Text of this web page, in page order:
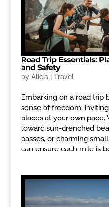
Road Trip Essentials:
and Safety
by Alicia Travel
Embarking on a road trip
sense of freedom,
places at your own pace.
toward sun-drenched
passes, or charming
can ensure each mile is